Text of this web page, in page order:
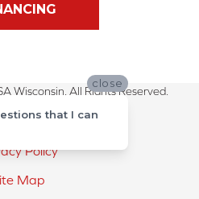
Wisconsin. All Rights Reserved.
Conditions
Policy
Map
close
that I can